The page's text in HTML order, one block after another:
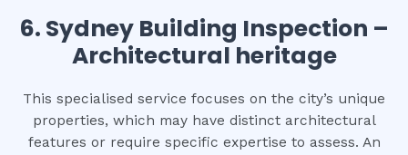
6. Sydney Building Inspection –
Architectural heritage
This specialised service focuses on the city’s unique
properties, which may have distinct architectural
features or require specific expertise to assess. An